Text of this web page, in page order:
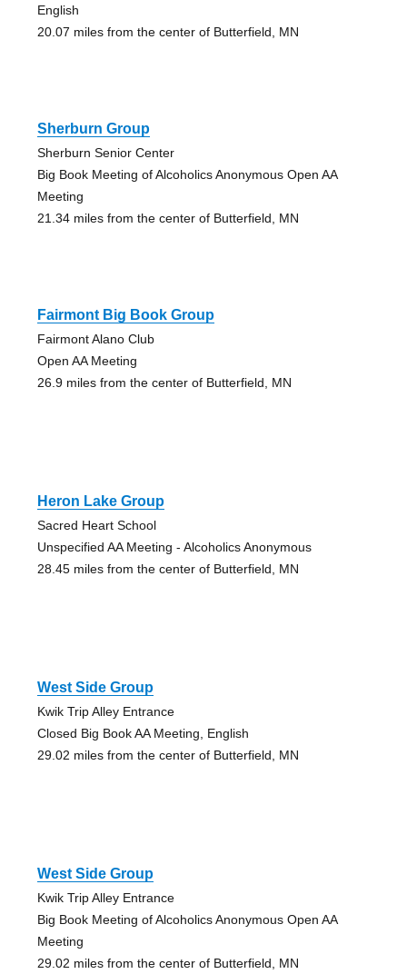
English
20.07 miles from the center of Butterfield, MN
Sherburn Group
Sherburn Senior Center
Big Book Meeting of Alcoholics Anonymous Open AA
Meeting
21.34 miles from the center of Butterfield, MN
Fairmont Big Book Group
Fairmont Alano Club
Open AA Meeting
26.9 miles from the center of Butterfield, MN
Heron Lake Group
Sacred Heart School
Unspecified AA Meeting - Alcoholics Anonymous
28.45 miles from the center of Butterfield, MN
West Side Group
Kwik Trip Alley Entrance
Closed Big Book AA Meeting, English
29.02 miles from the center of Butterfield, MN
West Side Group
Kwik Trip Alley Entrance
Big Book Meeting of Alcoholics Anonymous Open AA
Meeting
29.02 miles from the center of Butterfield, MN